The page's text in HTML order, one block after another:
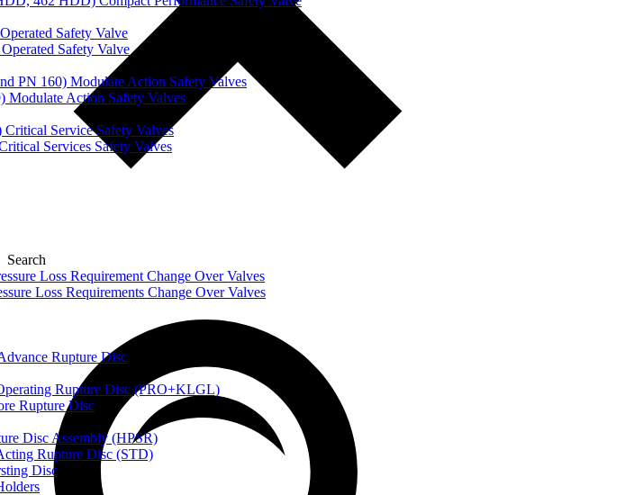
Search
Safety Valve
Safety Valve
PN 160) Modulate Action Safety Valves
Modulate Action Safety Valves
Service Safety Valves
Services Safety Valves
Loss Requirement Change Over Valves
Loss Requirements Change Over Valves
Rupture Disc
Rupture Disc (PRO+KLGL)
Rupture Disc
Disc Assembly (HPSR)
Rupture Disc (STD)
Disc